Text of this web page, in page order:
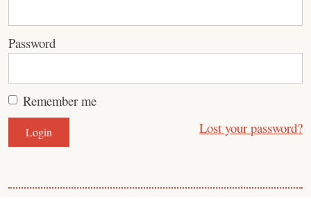
Password
Remember me
Lost your password?